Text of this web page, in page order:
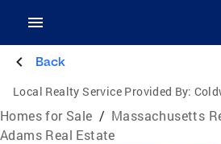
Back
Local Realty Service Provided By:
Homes for Sale / Massachusetts
Adams Real Estate